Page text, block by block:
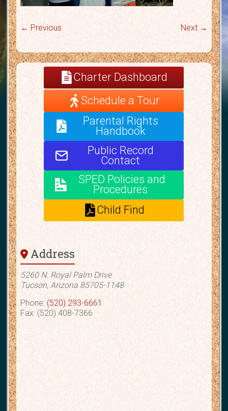
← Previous Next →
Charter Dashboard
Schedule a Tour
Parental Rights
Handbook
Public Record
Contact
SPED Policies and
Procedures
Child Find
Address
5260 N. Royal Palm Drive
Tucson, Arizona 85705-1148
Phone: (520) 293-6661
Fax: (520) 408-7366